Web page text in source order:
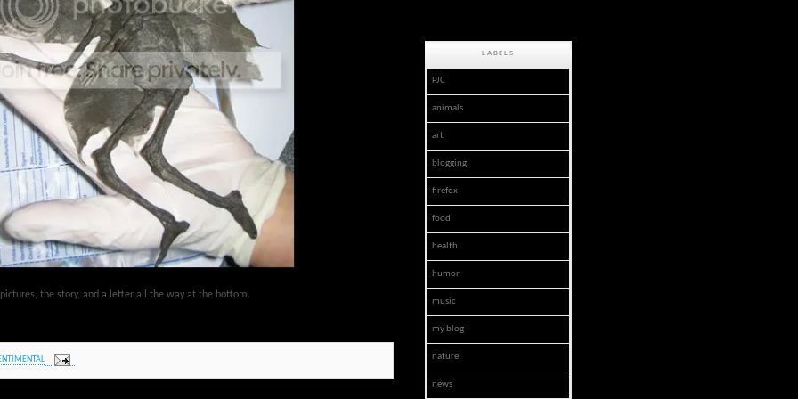
the story, and a letter all the way at the bottom.
LABELS
PJC
animals
art
blogging
firefox
food
health
humor
music
my blog
nature
news